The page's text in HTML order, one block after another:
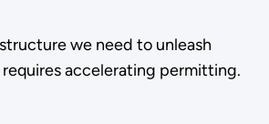
we need to unleash
accelerating permitting.